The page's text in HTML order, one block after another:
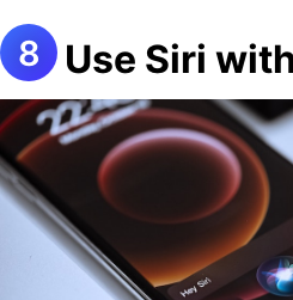
Use Siri